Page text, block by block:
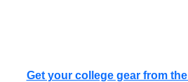
Get your college gear from